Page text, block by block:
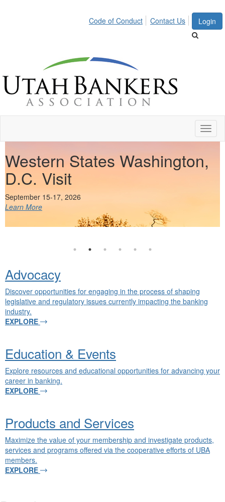
Login
Code of Conduct Contact Us
Virtual Event!
Learn More
Western States Washington,
D.C. Visit
September 15-17, 2026
Learn More
Learn More
Learn More
Advocacy
Discover opportunities for engaging in the process of shaping
legislative and regulatory issues currently impacting the banking
industry.
EXPLORE
Education & Events
Explore resources and educational opportunities for advancing your
career in banking.
EXPLORE
Products and Services
Maximize the value of your membership and investigate products,
services and programs offered via the cooperative efforts of UBA
members.
EXPLORE